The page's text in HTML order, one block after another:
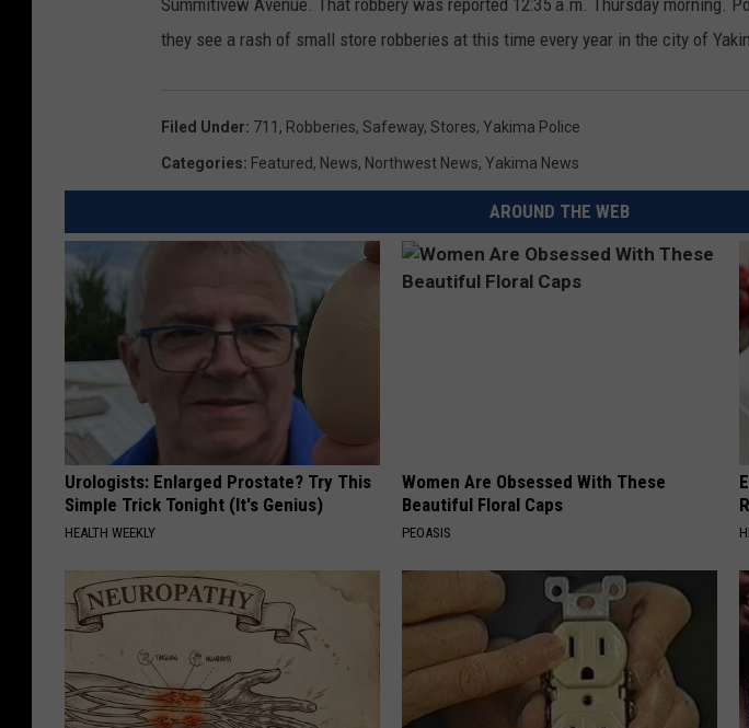
Summitivew Avenue. That robbery was reported 12:35 a.m. Thursday morning.
they see a rash of small store robberies at this time every year in the city of
Filed Under: 711 , Robberies, Safeway, Stores, Yakima Police
Categories: Featured, News, Northwest News, Yakima News
AROUND THE WEB
Urologists: Enlarged Prostate? Try This
Simple Trick Tonight (It's Genius)
HEALTH WEEKLY
Women Are Obsessed With These
Beautiful Floral Caps
PEOASIS